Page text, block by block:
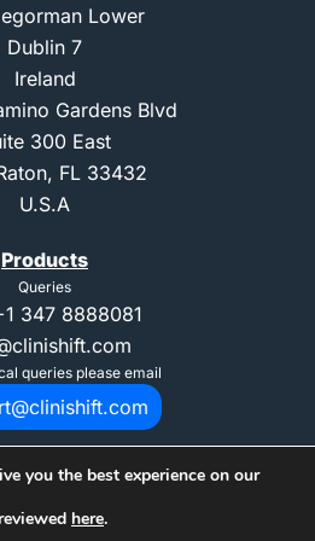
Lower
Dublin 7
Ireland
Gardens Blvd
300 East
FL 33432
U.S.A
Products
Queries
347 8888081
queries please email
you the best experience on our
here.